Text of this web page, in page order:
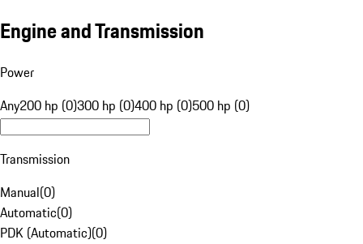
Engine and Transmission
Power
Any200 hp (0)300 hp (0)400 hp (0)500 hp (0)
Transmission
Manual(0)
Automatic(0)
PDK (Automatic)(0)